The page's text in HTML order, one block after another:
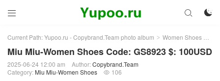
 

Current Path:Yupoo.ru - Copybrand.Team photo album > Women Shoes >
Miu Miu-Women Shoes Code: GS8923 $: 100USD
2025-06-24 12:00 am Author:Copybrand.Team
Category: Miu Miu-Women Shoes  106